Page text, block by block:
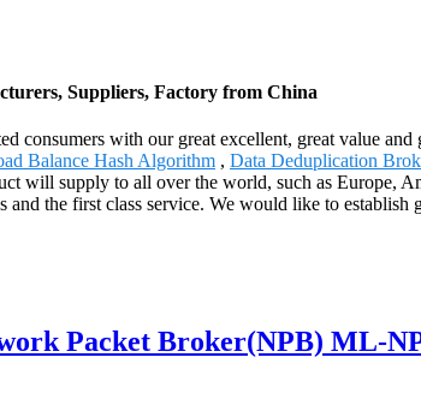
Suppliers, Factory from China
consumers with our great excellent, great value
Balance Hash Algorithm , Data Deduplication
will supply to all over the world, such as Europe,
and the first class service. We would like to
Packet Broker(NPB) ML-